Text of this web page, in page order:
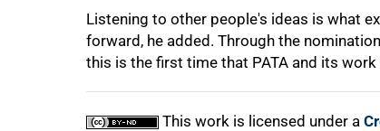
Listening to other people's ideas is what
forward, he added. Through the
this is the first time that PATA and its
This work is licensed under a